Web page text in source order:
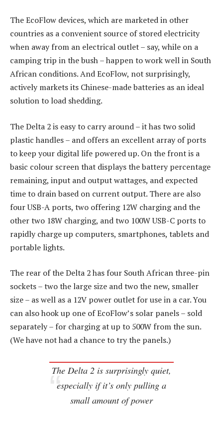
The EcoFlow devices, which are marketed in other
countries as a convenient source of stored electricity
when away from an electrical outlet – say, while on a
camping trip in the bush – happen to work well in South
African conditions. And EcoFlow, not surprisingly,
actively markets its Chinese-made batteries as an ideal
solution to load shedding.
The Delta 2 is easy to carry around – it has two solid
plastic handles – and offers an excellent array of ports
to keep your digital life powered up. On the front is a
basic colour screen that displays the battery percentage
remaining, input and output wattages, and expected
time to drain based on current output. There are also
four USB-A ports, two offering 12W charging and the
other two 18W charging, and two 100W USB-C ports to
rapidly charge up computers, smartphones, tablets and
portable lights.
The rear of the Delta 2 has four South African three-pin
sockets – two the large size and two the new, smaller
size – as well as a 12V power outlet for use in a car. You
can also hook up one of EcoFlow’s solar panels – sold
separately – for charging at up to 500W from the sun.
(We have not had a chance to try the panels.)
The Delta 2 is surprisingly quiet,
especially if it’s only pulling a
small amount of power